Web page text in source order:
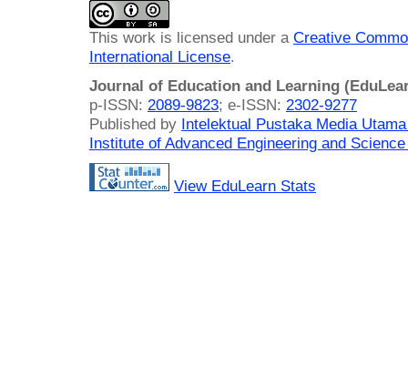
This work is licensed under a Creative
International License.
Journal of Education and Learning
p-ISSN: 2089-9823; e-ISSN: 2302-9277
Published by Intelektual Pustaka Media
Institute of Advanced Engineering and
View EduLearn Stats